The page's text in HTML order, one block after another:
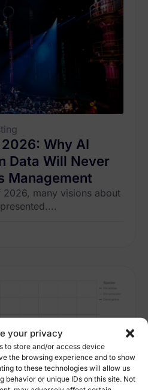
your privacy
to store and/or access device
the browsing experience and to show
to these technologies will allow us
behavior or unique IDs on this site. Not
Why AI
Data Will Never
Management
2026, many visions about